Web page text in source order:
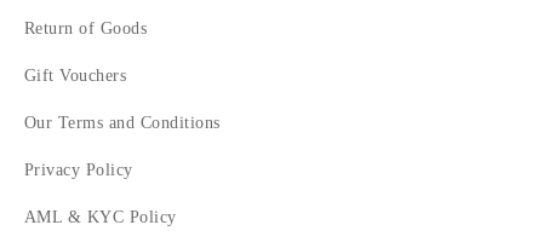
Return of Goods
Gift Vouchers
Our Terms and Conditions
Privacy Policy
AML & KYC Policy